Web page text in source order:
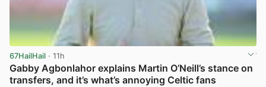
67HailHail · 11h
Gabby Agbonlahor explains Martin O’Neill’s stance on
transfers, and it’s what’s annoying Celtic fans